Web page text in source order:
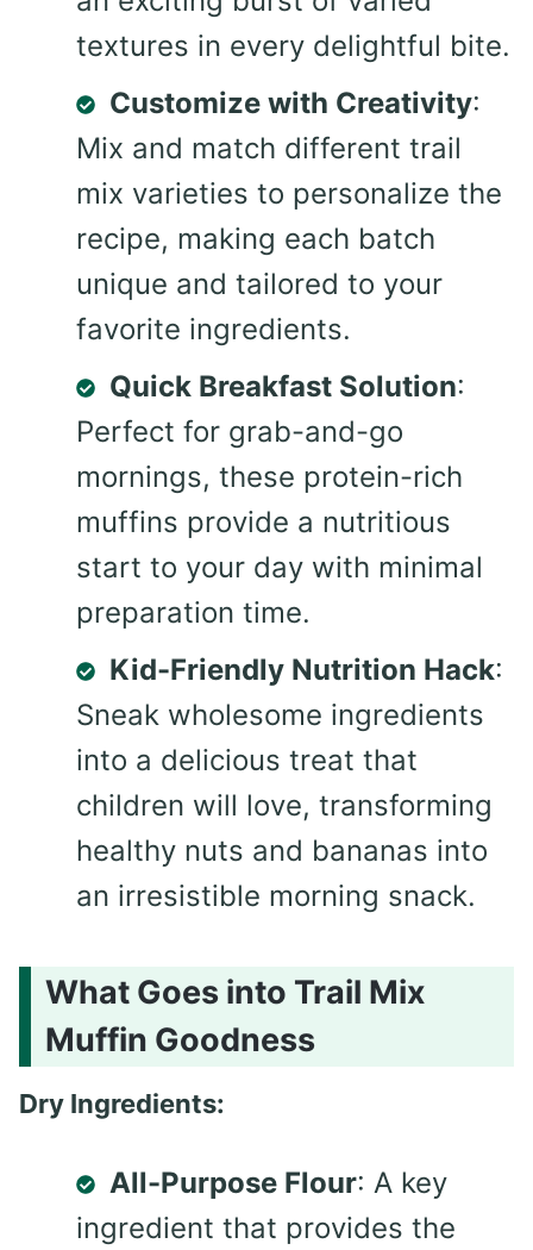
textures in every delightful bite.
Customize with Creativity:
Mix and match different trail
mix varieties to personalize the
recipe, making each batch
unique and tailored to your
favorite ingredients.
Quick Breakfast Solution:
Perfect for grab-and-go
mornings, these protein-rich
muffins provide a nutritious
start to your day with minimal
preparation time.
Kid-Friendly Nutrition Hack:
Sneak wholesome ingredients
into a delicious treat that
children will love, transforming
healthy nuts and bananas into
an irresistible morning snack.
What Goes into Trail Mix
Muffin Goodness
Dry Ingredients:
All-Purpose Flour: A key
ingredient that provides the